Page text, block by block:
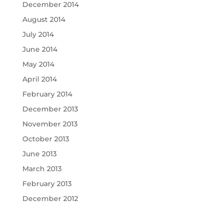
December 2014
August 2014
July 2014
June 2014
May 2014
April 2014
February 2014
December 2013
November 2013
October 2013
June 2013
March 2013
February 2013
December 2012